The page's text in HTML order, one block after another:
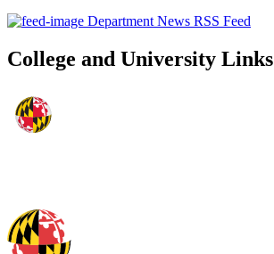
Department News RSS Feed
College and University Links